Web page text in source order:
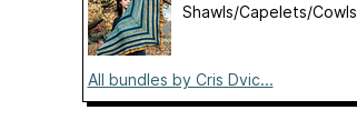
Shawls/Capelets/Cowls
All bundles by Cris Dvic...